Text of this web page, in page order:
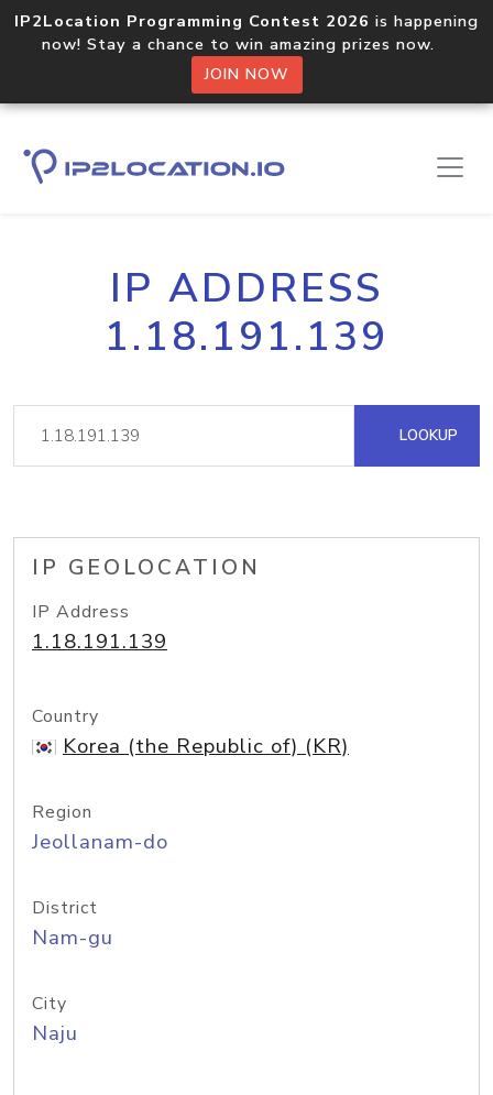
IP2Location Programming Contest 2026 is happening
now! Stay a chance to win amazing prizes now.
JOIN NOW
IP ADDRESS
1.18.191.139
LOOKUP
IP GEOLOCATION
IP Address
1.18.191.139
Country
Korea (the Republic of) (KR)
Region
Jeollanam-do
District
Nam-gu
City
Naju